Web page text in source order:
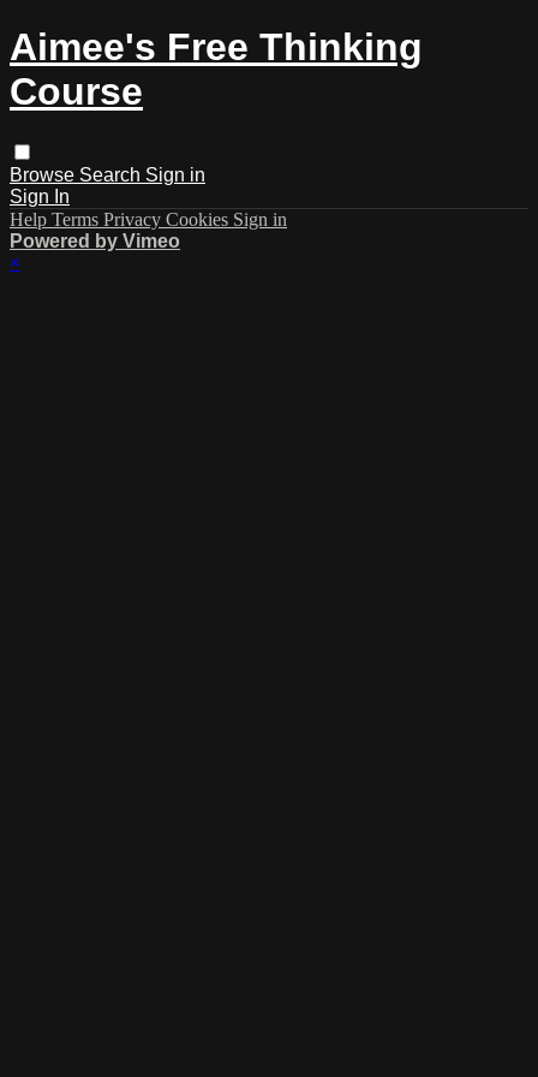
Aimee's Free Thinking
Course
Browse Search Sign in
Sign In
Help Terms Privacy Cookies Sign in
Powered by Vimeo
×